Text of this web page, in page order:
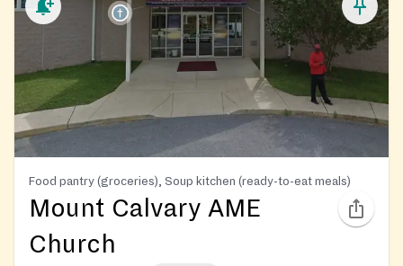
Food pantry (groceries), Soup kitchen (ready-to-eat meals)
Mount Calvary AME
Church